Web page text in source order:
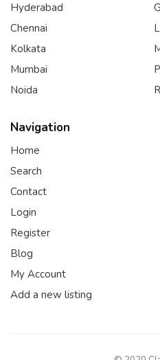
Hyderabad
Chennai
Kolkata
Mumbai
Noida
Navigation
Home
Search
Contact
Login
Register
Blog
My Account
Add a new listing